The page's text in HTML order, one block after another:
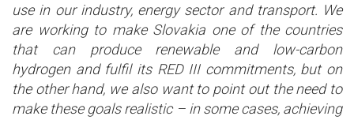
use in our industry, energy sector and transport. We
are working to make Slovakia one of the countries
that can produce renewable and low-carbon
hydrogen and fulfil its RED III commitments, but on
the other hand, we also want to point out the need to
make these goals realistic – in some cases, achieving